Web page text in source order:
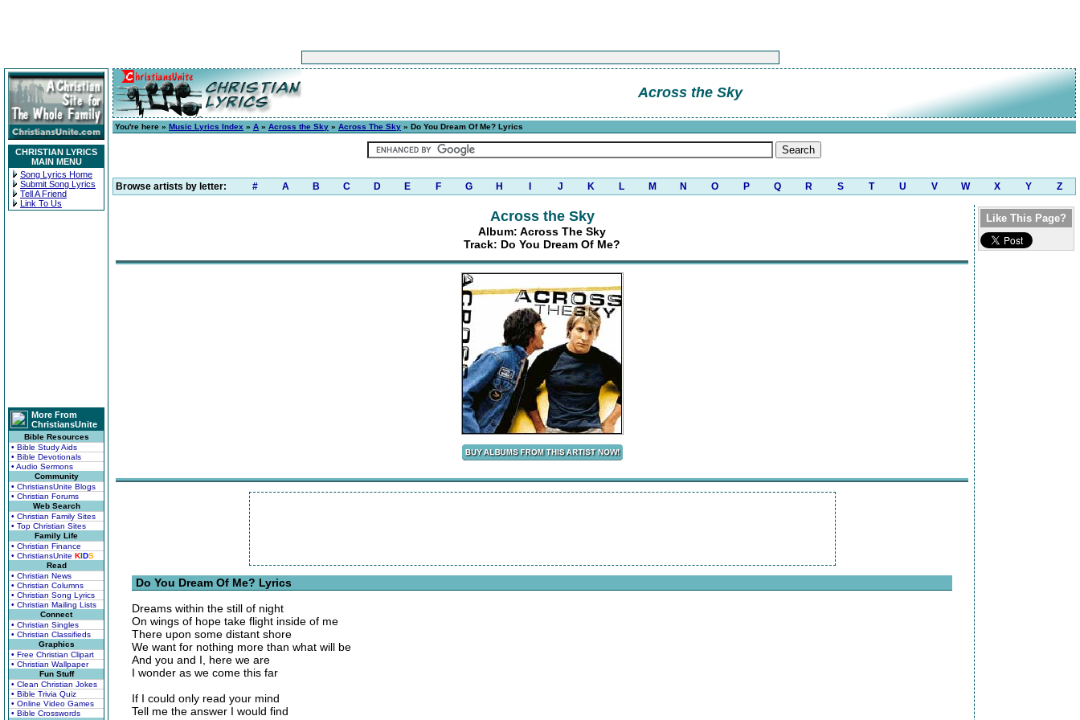
CHRISTIAN LYRICS
MAIN MENU
Song Lyrics Home
Submit Song Lyrics
Tell A Friend
Link To Us
More From
ChristiansUnite
Bible Resources
• Bible Study Aids
• Bible Devotionals
• Audio Sermons
Community
• ChristiansUnite Blogs
• Christian Forums
Web Search
• Christian Family Sites
• Top Christian Sites
Family Life
• Christian Finance
• ChristiansUnite KIDS
Read
• Christian News
• Christian Columns
• Christian Song Lyrics
• Christian Mailing Lists
Connect
• Christian Singles
• Christian Classifieds
Graphics
• Free Christian Clipart
• Christian Wallpaper
Fun Stuff
• Clean Christian Jokes
• Bible Trivia Quiz
• Online Video Games
• Bible Crosswords
Across the Sky
You're here » Music Lyrics Index » A » Across the Sky » Across The Sky » Do You Dream Of Me? Lyrics
Browse artists by letter: # A B C D E F G H J K L M N O P Q R S T U V W X Y Z
Across the Sky
Album: Across The Sky
Track: Do You Dream Of Me?
Do You Dream Of Me? Lyrics
Dreams within the still of night
On wings of hope take flight inside of me
There upon some distant shore
We want for nothing more than what will be
And you and I, here we are
I wonder as we come this far
If I could only read your mind
Tell me the answer I would find
Like This Page?